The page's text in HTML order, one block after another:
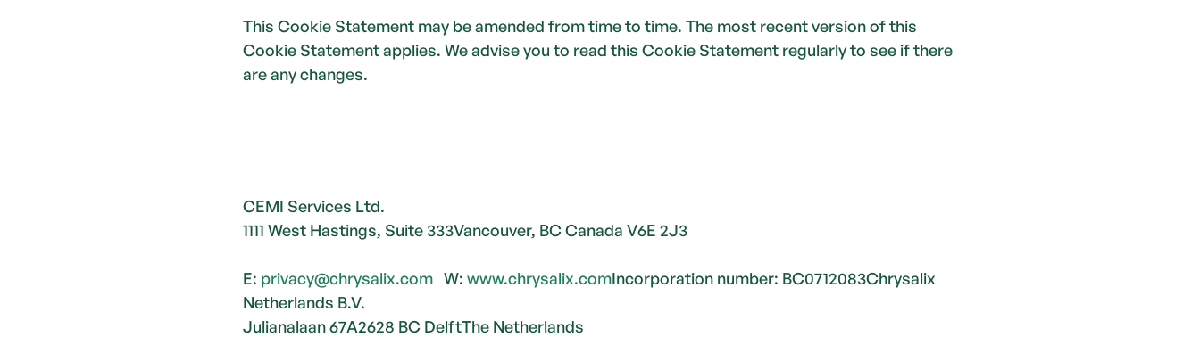
This Cookie Statement may be amended from time to time. The most recent version of this
Cookie Statement applies. We advise you to read this Cookie Statement regularly to see if there
are any changes.
CEMI Services Ltd.
1111 West Hastings, Suite 333Vancouver, BC Canada V6E 2J3
E: privacy@chrysalix.com W: www.chrysalix.comIncorporation number: BC0712083Chrysalix
Netherlands B.V.
Julianalaan 67A2628 BC DelftThe Netherlands